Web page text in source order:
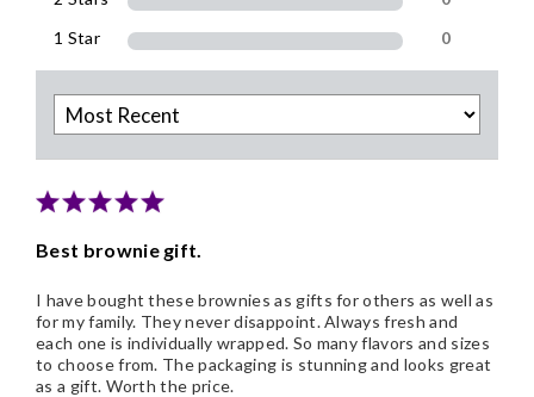
1 Star
0
Best brownie gift.
I have bought these brownies as gifts for others as well as
for my family. They never disappoint. Always fresh and
each one is individually wrapped. So many flavors and sizes
to choose from. The packaging is stunning and looks great
as a gift. Worth the price.